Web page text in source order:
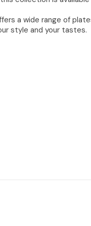
a wide range of
style and your tastes.